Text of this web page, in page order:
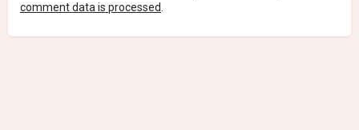
comment data is processed.